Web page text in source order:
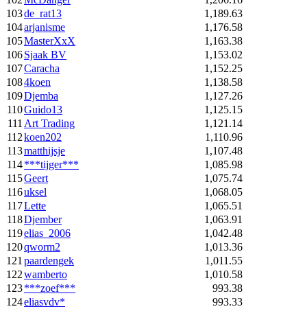
103de_rat13
1,189.63
104arjanisme
1,176.58
105MasterXxX
1,163.38
106Sjaak BV
1,153.02
107Caracha
1,152.25
1084koen
1,138.58
109Djemba
1,127.26
110Guido13
1,125.15
111 Art Trading
1,121.14
112koen202
1,110.96
113matthijsje
1,107.48
114***tijger***
1,085.98
115Geert
1,075.74
116uksel
1,068.05
117Lette
1,065.51
118Djember
1,063.91
119elias_2006
1,042.48
120qworm2
1,013.36
121 paardengek
1,011.55
122wamberto
1,010.58
123***zoef***
993.38
124eliasvdv*
993.33